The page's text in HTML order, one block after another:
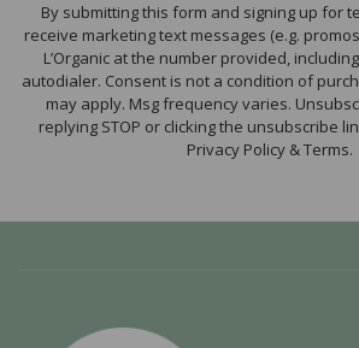
By submitting this form and signing up for
receive marketing text messages (e.g.
L’Organic at the number provided,
autodialer. Consent is not a condition of
may apply. Msg frequency varies.
replying STOP or clicking the unsubscribe
Privacy Policy & Terms.